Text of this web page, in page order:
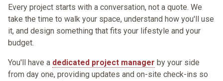
Every project starts with a conversation, not a quote. We
take the time to walk your space, understand how you'll use
it, and design something that fits your lifestyle and your
budget.
You'll have a dedicated project manager by your side
from day one, providing updates and on-site check-ins so